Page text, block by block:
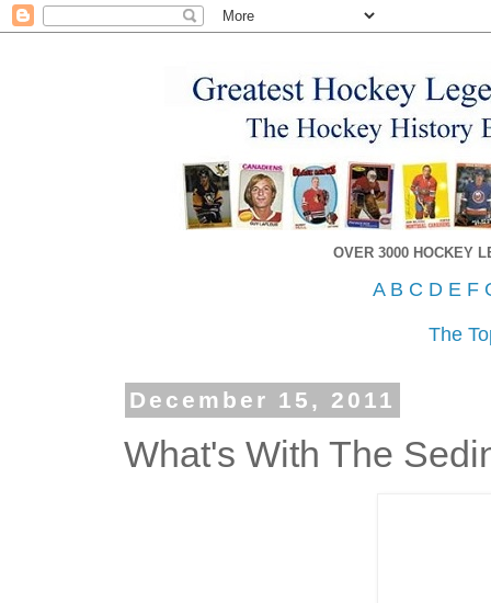
OVER 3000 HOCKEY
A B C D E F
The
December 15, 2011
What's With The